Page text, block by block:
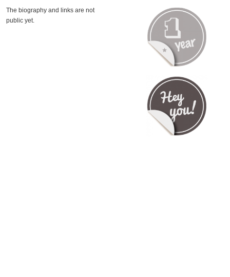
The biography and links are not
public yet.